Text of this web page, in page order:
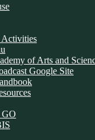
Activities
of Arts and
Google Site